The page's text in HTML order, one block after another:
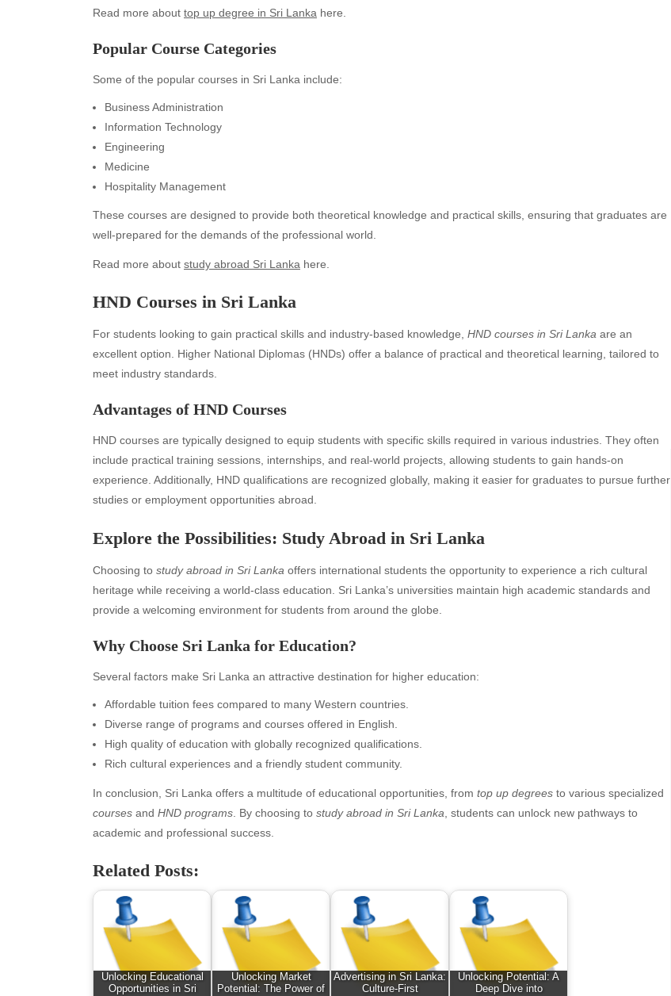
Read more about top up degree in Sri Lanka here.
Popular Course Categories
Some of the popular courses in Sri Lanka include:
Business Administration
Information Technology
Engineering
Medicine
Hospitality Management
These courses are designed to provide both theoretical knowledge and practical skills, ensuring that graduates are
well-prepared for the demands of the professional world.
Read more about study abroad Sri Lanka here.
HND Courses in Sri Lanka
For students looking to gain practical skills and industry-based knowledge, HND courses in Sri Lanka are an
excellent option. Higher National Diplomas (HNDs) offer a balance of practical and theoretical learning, tailored to
meet industry standards.
Advantages of HND Courses
HND courses are typically designed to equip students with specific skills required in various industries. They often
include practical training sessions, internships, and real-world projects, allowing students to gain hands-on
experience. Additionally, HND qualifications are recognized globally, making it easier for graduates to pursue further
studies or employment opportunities abroad.
Explore the Possibilities: Study Abroad in Sri Lanka
Choosing to study abroad in Sri Lanka offers international students the opportunity to experience a rich cultural
heritage while receiving a world-class education. Sri Lanka’s universities maintain high academic standards and
provide a welcoming environment for students from around the globe.
Why Choose Sri Lanka for Education?
Several factors make Sri Lanka an attractive destination for higher education:
Affordable tuition fees compared to many Western countries.
Diverse range of programs and courses offered in English.
High quality of education with globally recognized qualifications.
Rich cultural experiences and a friendly student community.
In conclusion, Sri Lanka offers a multitude of educational opportunities, from top up degrees to various specialized
courses and HND programs . By choosing to study abroad in Sri Lanka , students can unlock new pathways to
academic and professional success.
Related Posts:
Unlocking Educational
Opportunities in Sri
Unlocking Market
Potential: The Power of
Advertising in Sri Lanka:
Culture-First
Unlocking Potential: A
Deep Dive into
Archives
August 2026
June 2026
May 2026
April 2026
February 2026
January 2026
November 2025
October 2025
September 2025
August 2025
July 2025
June 2025
May 2025
March 2025
February 2025
January 2025
December 2024
November 2024
October 2024
September 2024
Automotive
Blog
blogs
Blogv
Entertainment
Fashion
Food
Health
Health & Wellness
News
pet
Technology